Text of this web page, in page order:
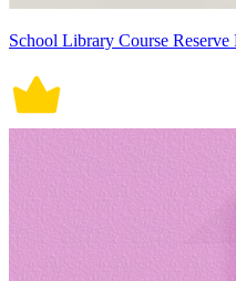
School Library Course Reserve